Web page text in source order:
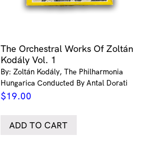
The Orchestral Works Of Zoltán
Kodály Vol. 1
By: Zoltán Kodály, The Philharmonia
Hungarica Conducted By Antal Dorati
$19.00
ADD TO CART